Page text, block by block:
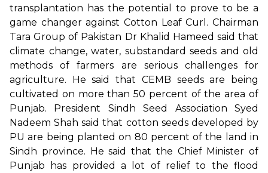
transplantation has the potential to prove to be a
game changer against Cotton Leaf Curl. Chairman
Tara Group of Pakistan Dr Khalid Hameed said that
climate change, water, substandard seeds and old
methods of farmers are serious challenges for
agriculture. He said that CEMB seeds are being
cultivated on more than 50 percent of the area of
Punjab. President Sindh Seed Association Syed
Nadeem Shah said that cotton seeds developed by
PU are being planted on 80 percent of the land in
Sindh province. He said that the Chief Minister of
Punjab has provided a lot of relief to the flood